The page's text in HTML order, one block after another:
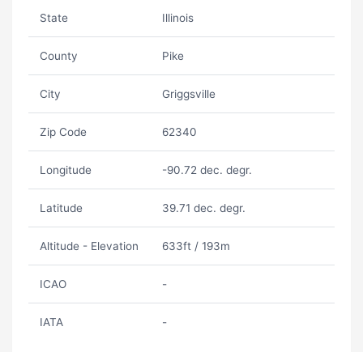
State Illinois
County Pike
City Griggsville
Zip Code 62340
Longitude -90.72 dec. degr.
Latitude 39.71 dec. degr.
Altitude - Elevation 633ft / 193m
ICAO -
IATA -